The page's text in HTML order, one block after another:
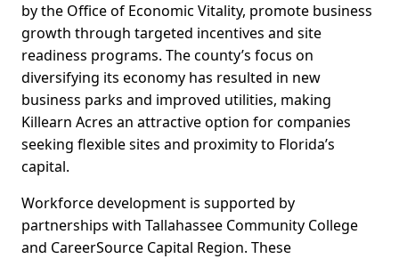
by the Office of Economic Vitality, promote business
growth through targeted incentives and site
readiness programs. The county’s focus on
diversifying its economy has resulted in new
business parks and improved utilities, making
Killearn Acres an attractive option for companies
seeking flexible sites and proximity to Florida’s
capital.
Workforce development is supported by
partnerships with Tallahassee Community College
and CareerSource Capital Region. These